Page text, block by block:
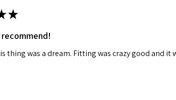
★
thing was a dream. Fitting was crazy good and